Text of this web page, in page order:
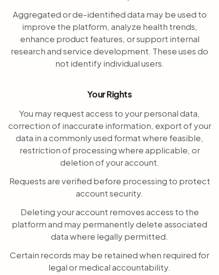
Aggregated or de-identified data may be used to
improve the platform, analyze health trends,
enhance product features, or support internal
research and service development. These uses do
not identify individual users.
Your Rights
You may request access to your personal data,
correction of inaccurate information, export of your
data in a commonly used format where feasible,
restriction of processing where applicable, or
deletion of your account.
Requests are verified before processing to protect
account security.
Deleting your account removes access to the
platform and may permanently delete associated
data where legally permitted.
Certain records may be retained when required for
legal or medical accountability.